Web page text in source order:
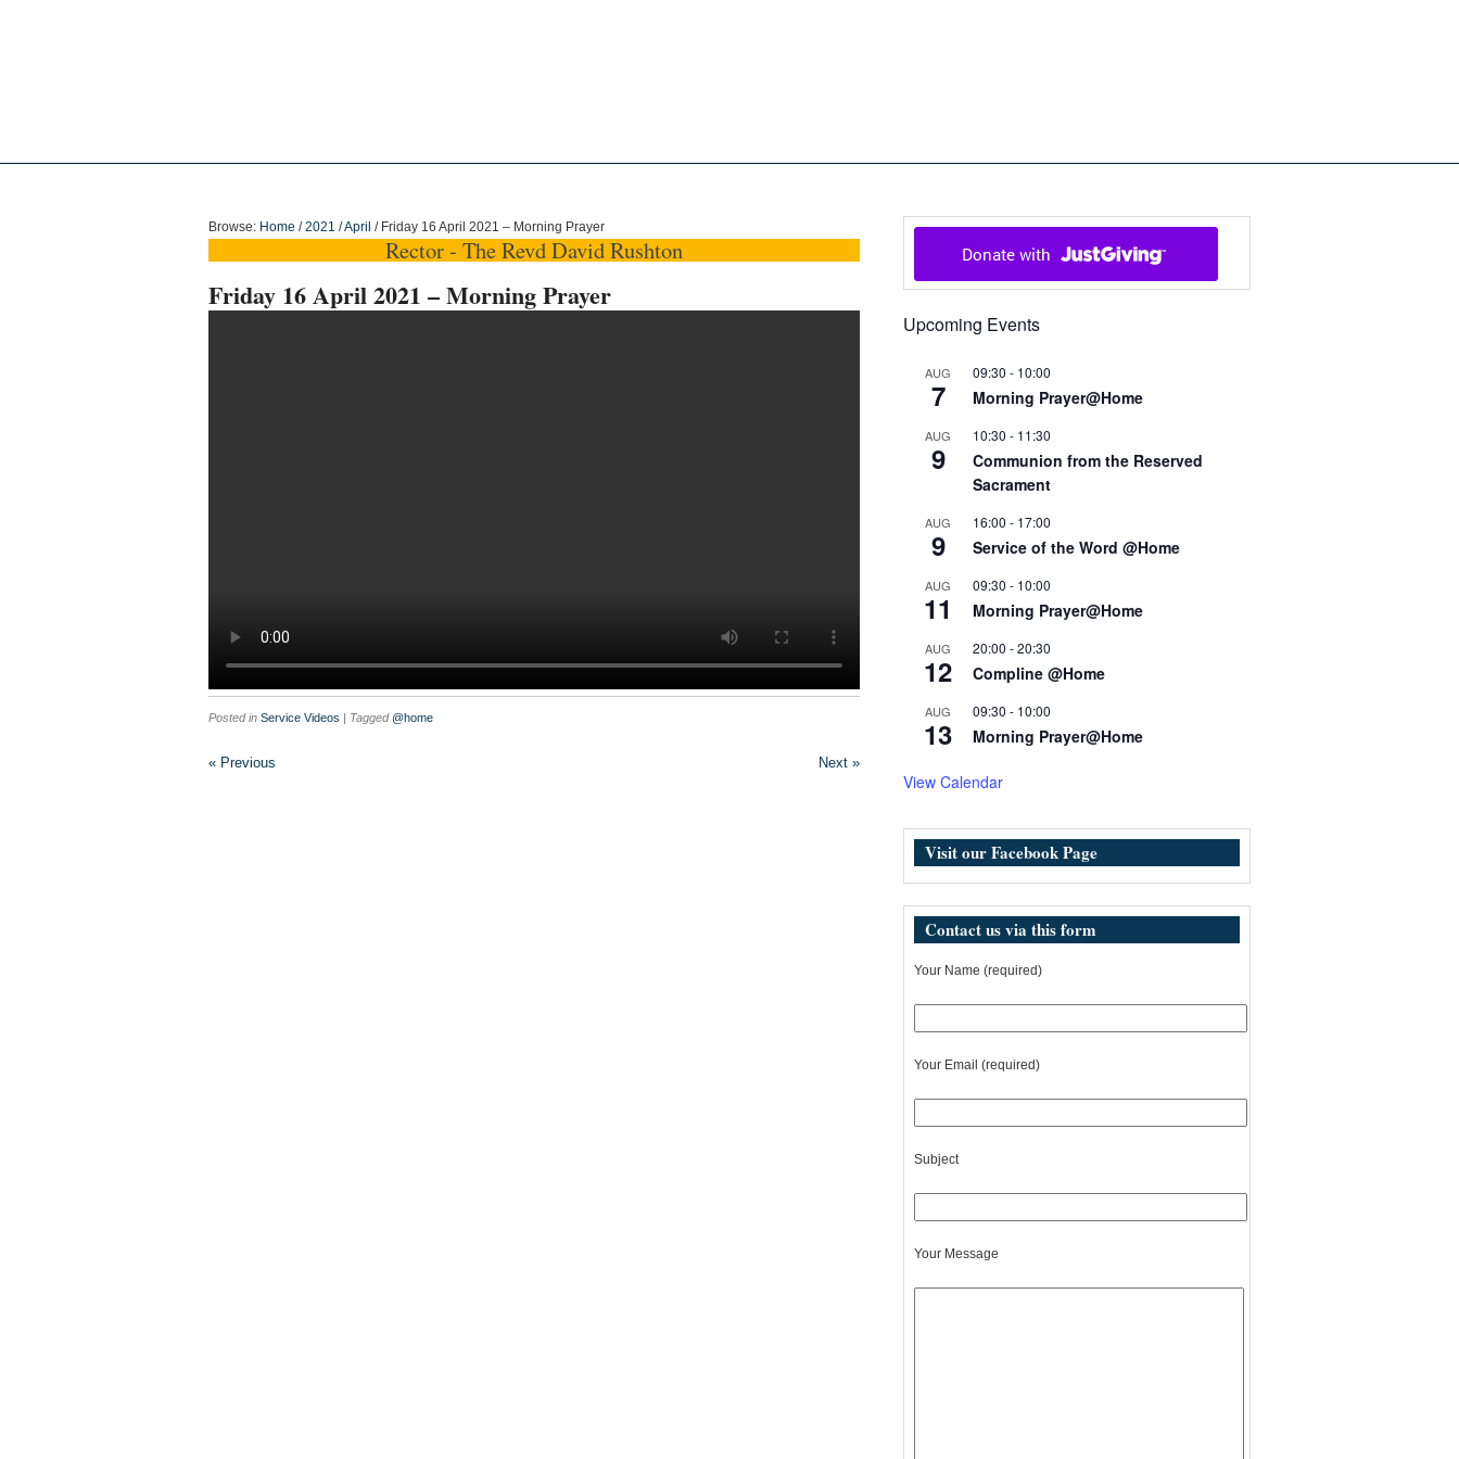
Browse: Home / 2021 /April / Friday 16 April 2021 – Morning Prayer
Rector - The Revd David Rushton
Friday 16 April 2021 – Morning Prayer
Posted in Service Videos | Tagged@home
« Previous Next »
Upcoming Events
AUG
7
09:30 - 10:00
Morning Prayer@Home
AUG
9
10:30 - 11:30
Communion from the Reserved
Sacrament
AUG
9
16:00 - 17:00
Service of the Word @Home
AUG
11
09:30 - 10:00
Morning Prayer@Home
AUG
12
20:00 -20:30
Compline @Home
AUG
13
09:30 - 10:00
Morning Prayer@Home
View Calendar
Visit our Facebook Page
Contact us via this form
Your Name (required)
Your Email (required)
Subject
Your Message